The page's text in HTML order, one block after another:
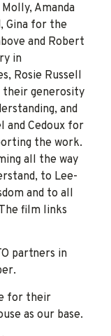
Amanda
Gina for the
and Robert
in
Rosie Russell
their generosity
and
and Cedoux for
the work.
all the way
to Lee-
and to all
film links
partners in
for their
as our base.